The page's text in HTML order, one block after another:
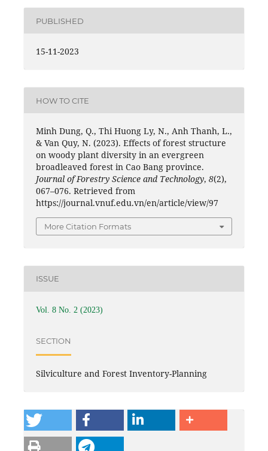
PUBLISHED
15-11-2023
HOW TO CITE
Minh Dung, Q., Thi Huong Ly, N., Anh Thanh, L.,
& Van Quy, N. (2023). Effects of forest structure
on woody plant diversity in an evergreen
broadleaved forest in Cao Bang province.
Journal of Forestry Science and Technology, 8(2),
067–076. Retrieved from
https://journal.vnuf.edu.vn/en/article/view/97
More Citation Formats
ISSUE
Vol. 8 No. 2 (2023)
SECTION
Silviculture and Forest Inventory-Planning